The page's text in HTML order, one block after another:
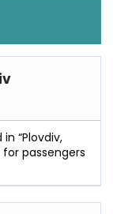
“Plovdiv,
passengers